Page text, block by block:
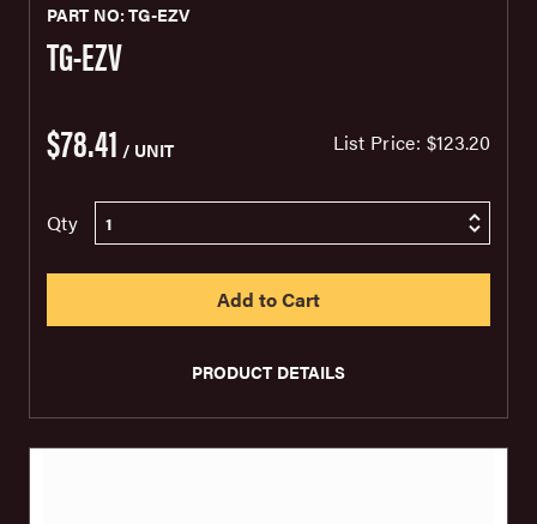
PART NO: TG-EZV
TG-EZV
$78.41 / UNIT List Price: $123.20
Qty
PRODUCT DETAILS